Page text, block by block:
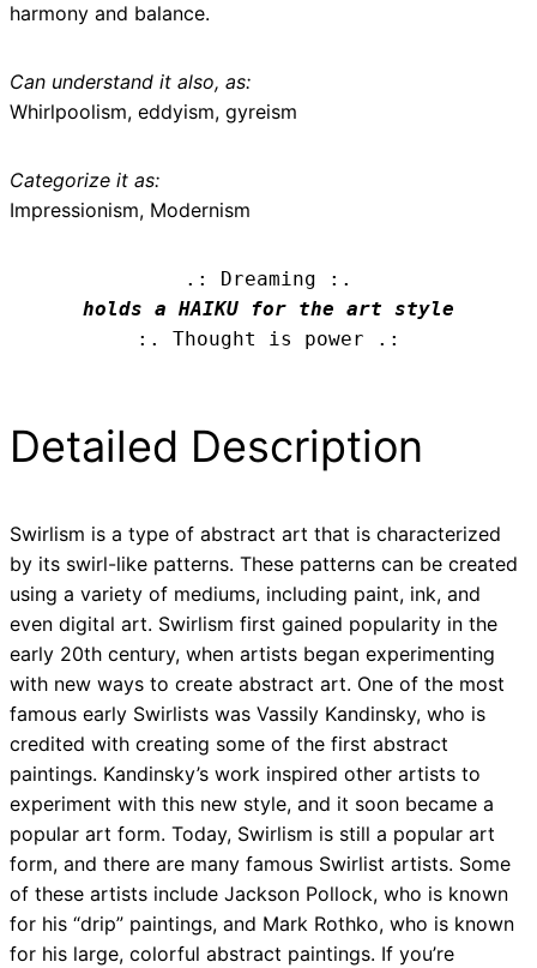
harmony and balance.
Can understand it also, as:
Whirlpoolism, eddyism, gyreism
Categorize it as:
Impressionism, Modernism
.: Dreaming :.
holds a HAIKU for the art style
:. Thought is power .:
Detailed Description
Swirlism is a type of abstract art that is characterized
by its swirl-like patterns. These patterns can be created
using a variety of mediums, including paint, ink, and
even digital art. Swirlism first gained popularity in the
early 20th century, when artists began experimenting
with new ways to create abstract art. One of the most
famous early Swirlists was Vassily Kandinsky, who is
credited with creating some of the first abstract
paintings. Kandinsky’s work inspired other artists to
experiment with this new style, and it soon became a
popular art form. Today, Swirlism is still a popular art
form, and there are many famous Swirlist artists. Some
of these artists include Jackson Pollock, who is known
for his “drip” paintings, and Mark Rothko, who is known
for his large, colorful abstract paintings. If you’re